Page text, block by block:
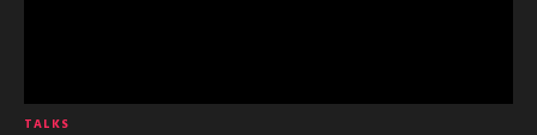
TALKS